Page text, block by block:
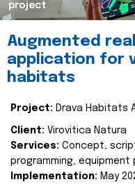
project
Augmented
application for
habitats
Project: Drava Habitats
Client: Virovitica Natura
Services: Concept,
programming,
Implementation: May